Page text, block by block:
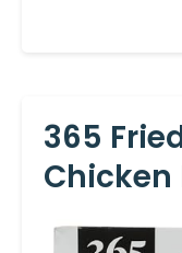
365
Chicken